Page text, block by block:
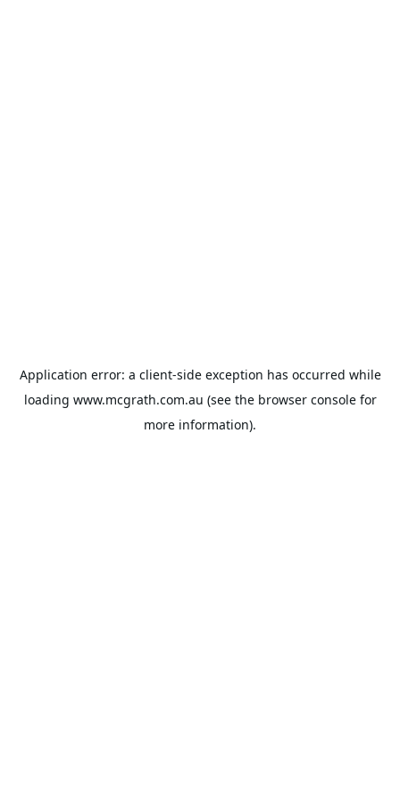
Application error: a client-side exception has occurred while
loading www.mcgrath.com.au (see the browser consolefor
more information).